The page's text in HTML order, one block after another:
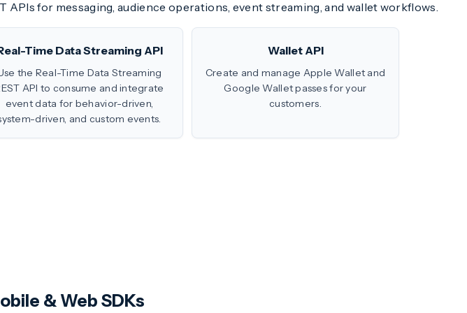
for messaging, audience operations, event streaming, and wallet workflows.
Time Data Streaming API
the Real-Time Data Streaming
API to consume and integrate
event data for behavior-driven,
driven, and custom events.
Wallet API
Create and manage Apple Wallet and
Google Wallet passes for your
customers.
& Web SDKs